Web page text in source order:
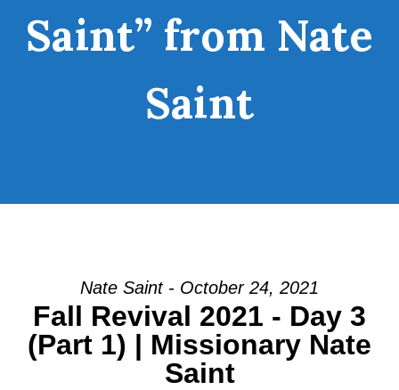
Saint” from Nate
Saint
Nate Saint - October 24, 2021
Fall Revival 2021 - Day 3
(Part 1) | Missionary Nate
Saint